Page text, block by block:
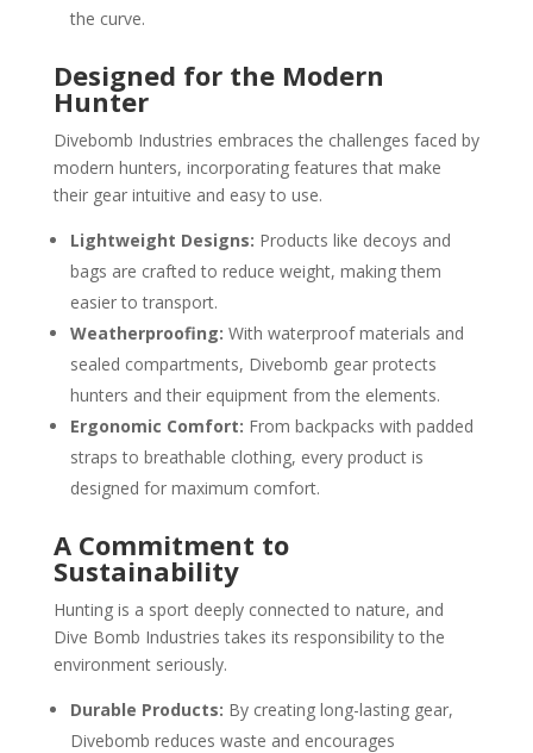
the curve.
Designed for the Modern
Hunter
Divebomb Industries embraces the challenges faced by
modern hunters, incorporating features that make
their gear intuitive and easy to use.
Lightweight Designs: Products like decoys and
bags are crafted to reduce weight, making them
easier to transport.
Weatherproofing: With waterproof materials and
sealed compartments, Divebomb gear protects
hunters and their equipment from the elements.
Ergonomic Comfort: From backpacks with padded
straps to breathable clothing, every product is
designed for maximum comfort.
A Commitment to
Sustainability
Hunting is a sport deeply connected to nature, and
Dive Bomb Industries takes its responsibility to the
environment seriously.
Durable Products: By creating long-lasting gear,
Divebomb reduces waste and encourages